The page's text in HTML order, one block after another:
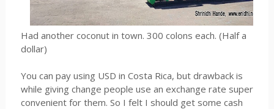
Had another coconut in town. 300 colons each. (Half a
dollar)
You can pay using USD in Costa Rica, but drawback is
while giving change people use an exchange rate super
convenient for them. So I felt I should get some cash